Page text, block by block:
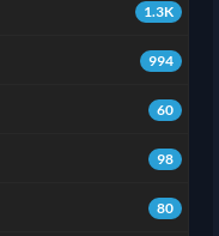
1.3K
994
60
98
80